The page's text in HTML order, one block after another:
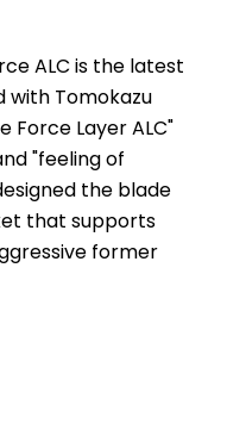
ALC is the latest
Tomokazu
Force Layer ALC"
"feeling of
the blade
that supports
former